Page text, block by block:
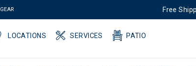
Free
LOCATIONS SERVICES PATIO